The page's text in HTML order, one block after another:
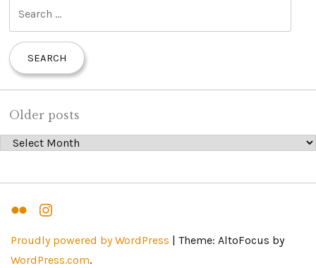
a
r
o
:
Older posts
Older posts
FlickrInstagram
Proudly powered by WordPress | Theme: AltoFocus by
WordPress.com.